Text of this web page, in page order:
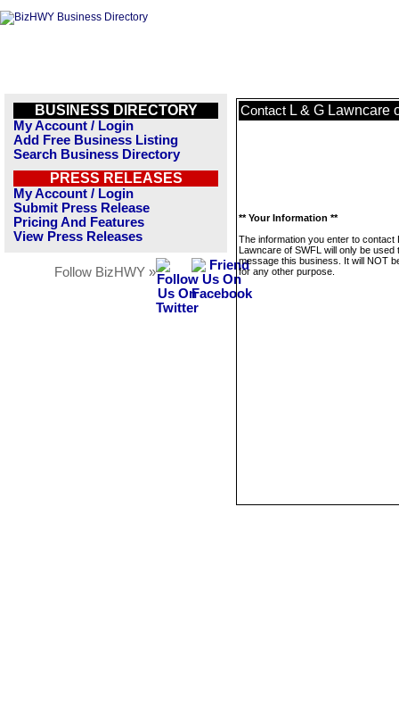
BUSINESS DIRECTORY
My Account / Login
Add Free Business Listing
Search Business Directory
PRESS RELEASES
My Account / Login
Submit Press Release
Pricing And Features
View Press Releases
Follow BizHWY »
Contact L & G Lawncare
** Your Information **
The information you enter to contact
Lawncare of SWFL will only be used
message this business. It will NOT
for any other purpose.